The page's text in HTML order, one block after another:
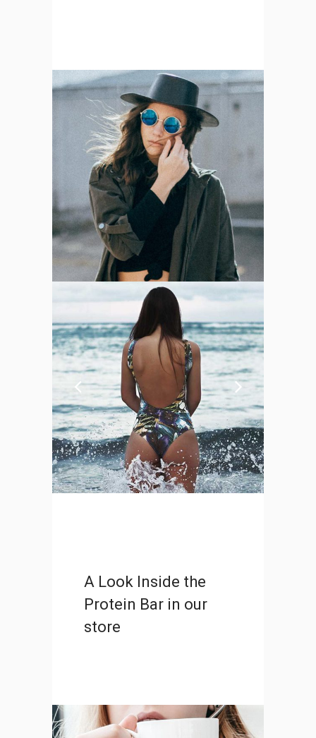
Berlin’s Photographer
DESIGN
Portugal 2017 Road-Trip
DESIGN
A Look Inside the
Protein Bar in our
store